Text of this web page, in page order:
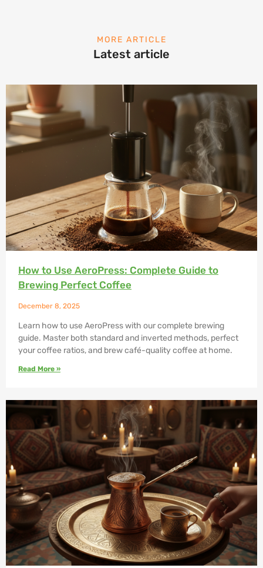
MORE ARTICLE
Latest article
How to Use AeroPress: Complete Guide to
Brewing Perfect Coffee
December 8, 2025
Learn how to use AeroPress with our complete brewing
guide. Master both standard and inverted methods, perfect
your coffee ratios, and brew café-quality coffee at home.
Read More »